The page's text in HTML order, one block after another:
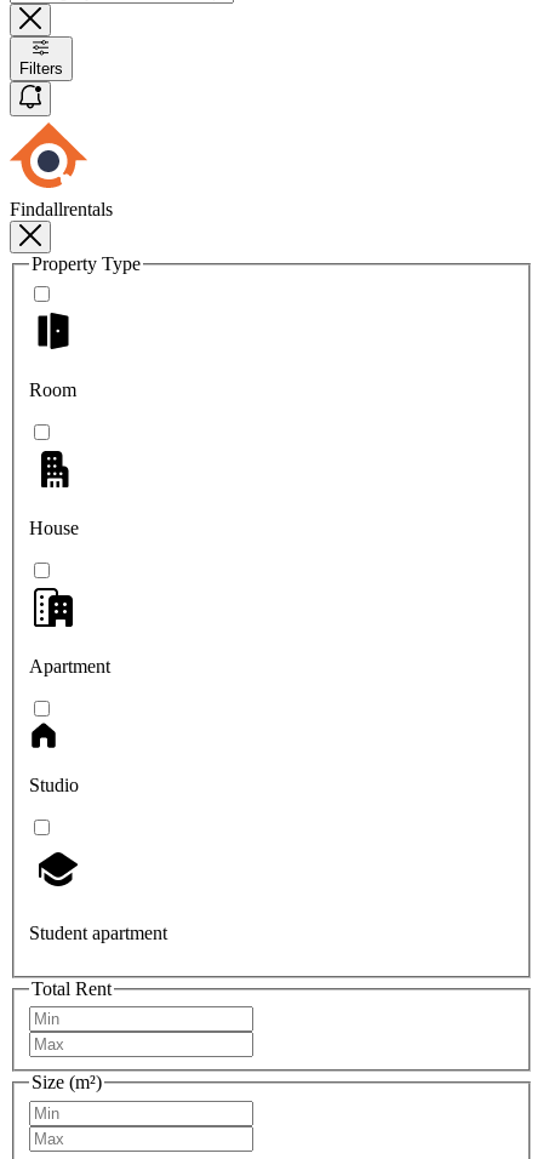
Filters
Findallrentals
Property Type
Room
House
Apartment
Studio
Student apartment
Total Rent
Size (m²)